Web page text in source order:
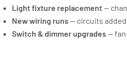
Light fixture replacement—
New wiring runs— circuits
Switch & dimmer upgrades—